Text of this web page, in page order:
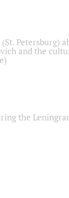
Petersburg)
and the
the